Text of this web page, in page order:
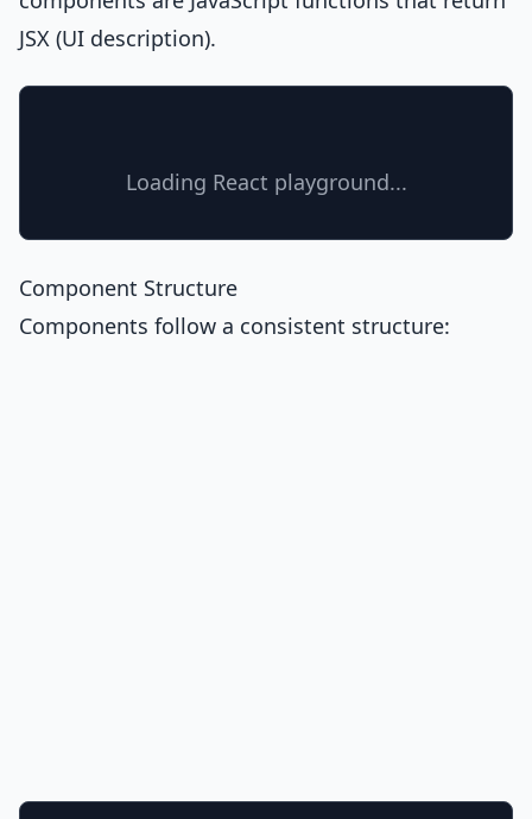
JSX (UI description).
Loading React playground...
Component Structure
Components follow a consistent structure: